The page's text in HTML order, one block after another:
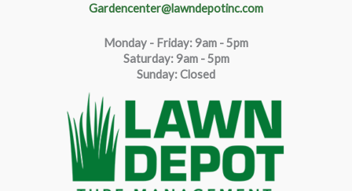
Gardencenter@lawndepotinc.com
Monday - Friday: 9am - 5pm
Saturday:9am - 5pm
Sunday: Closed